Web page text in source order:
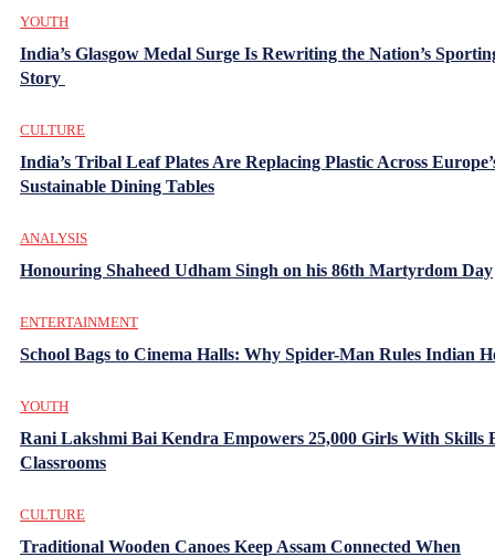
YOUTH
India’s Glasgow Medal Surge Is Rewriting the Nation’s
Story
CULTURE
India’s Tribal Leaf Plates Are Replacing Plastic Across
Sustainable Dining Tables
ANALYSIS
Honouring Shaheed Udham Singh on his 86th Martyrdom Day
ENTERTAINMENT
School Bags to Cinema Halls: Why Spider-Man Rules Indian
YOUTH
Rani Lakshmi Bai Kendra Empowers 25,000 Girls With Skills
Classrooms
CULTURE
Traditional Wooden Canoes Keep Assam Connected When